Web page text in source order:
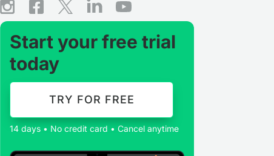
Start your free trial
today
TRY FOR FREE
14 days • No credit card • Cancel anytime